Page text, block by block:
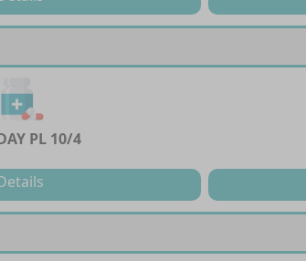
PL 10/4